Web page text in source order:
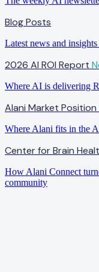
Blog Posts
Latest news and
2026 AI ROI Report
Where AI is delivering
Alani Market Position
Where Alani fits in the
Center for Brain
How Alani Connect
community